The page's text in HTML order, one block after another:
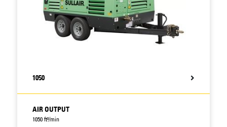
1050
AIR OUTPUT
1050 ft³/min